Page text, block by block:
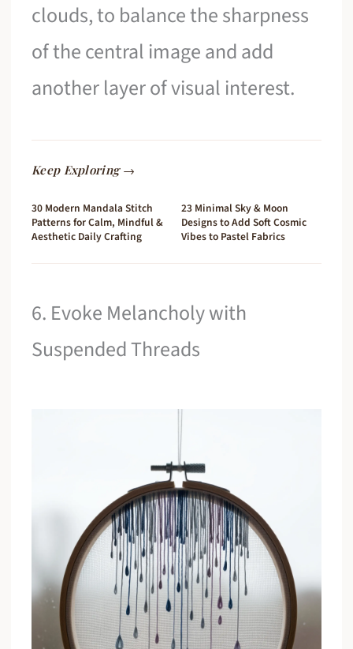
clouds, to balance the sharpness
of the central image and add
another layer of visual interest.
Keep Exploring →
30 Modern Mandala Stitch
Patterns for Calm, Mindful &
Aesthetic Daily Crafting
23 Minimal Sky & Moon
Designs to Add Soft Cosmic
Vibes to Pastel Fabrics
6. Evoke Melancholy with
Suspended Threads